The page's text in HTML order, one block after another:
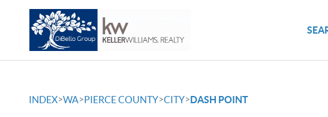
INDEX>WA>PIERCE COUNTY>CITY>DASH POINT